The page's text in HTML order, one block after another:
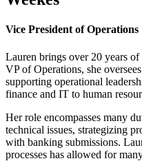
Vice President of Operations
Lauren brings over 20 years
VP of Operations, she
supporting operational
finance and IT to human
Her role encompasses many
technical issues, strategizing
with banking submissions.
processes has allowed for